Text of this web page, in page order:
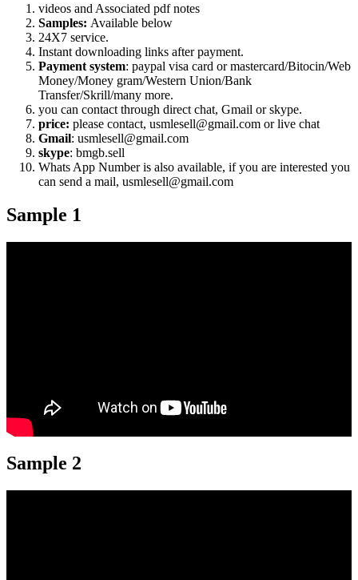
videos and Associated pdf notes
Samples: Available below
24X7 service.
Instant downloading links after payment.
Payment system: paypal visa card or mastercard/Bitocin/Web
Money/Money gram/Western Union/Bank
Transfer/Skrill/many more.
you can contact through direct chat, Gmail or skype.
price: please contact, usmlesell@gmail.com or live chat
Gmail: usmlesell@gmail.com
skype: bmgb.sell
Whats App Number is also available, if you are interested you
can send a mail, usmlesell@gmail.com
Sample 1
Sample 2